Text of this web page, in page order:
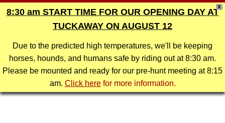
X
8:30 am START TIME FOR OUR OPENING DAY AT
TUCKAWAY ON AUGUST 12
Due to the predicted high temperatures, we'll be keeping
horses, hounds, and humans safe by riding out at 8:30 am.
Please be mounted and ready for our pre-hunt meeting at 8:15
am. Click herefor more information.